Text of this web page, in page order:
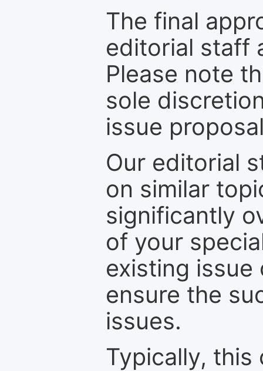
The final
editorial staff
Please note
sole
issue
Our editorial
on similar
significantly
of your
existing
ensure the
issues.
Typically, this